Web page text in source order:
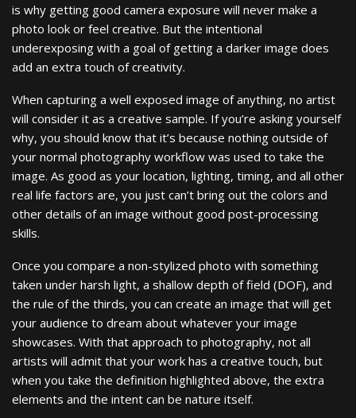
is why getting good camera exposure will never make a
photo look or feel creative. But the intentional
underexposing with a goal of getting a darker image does
add an extra touch of creativity.
When capturing a well exposed image of anything, no artist
will consider it as a creative sample. If you’re asking yourself
why, you should know that it’s because nothing outside of
your normal photography workflow was used to take the
image. As good as your location, lighting, timing, and all other
real life factors are, you just can’t bring out the colors and
other details of an image without good post-processing
skills.
Once you compare a non-stylized photo with something
taken under harsh light, a shallow depth of field (DOF), and
the rule of the thirds, you can create an image that will get
your audience to dream about whatever your image
showcases. With that approach to photography, not all
artists will admit that your work has a creative touch, but
when you take the definition highlighted above, the extra
elements and the intent can be nature itself.